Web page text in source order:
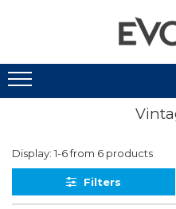
Display: 1-6from 6 products
Filters